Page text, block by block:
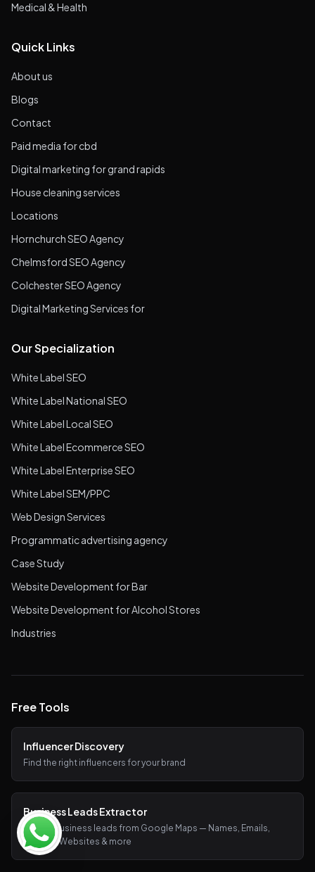
Medical & Health
Quick Links
About us
Blogs
Contact
Paid media for cbd
Digital marketing for grand rapids
House cleaning services
Locations
Hornchurch SEO Agency
Chelmsford SEO Agency
Colchester SEO Agency
Digital Marketing Services for
Our Specialization
White Label SEO
White Label National SEO
White Label Local SEO
White Label Ecommerce SEO
White Label Enterprise SEO
White Label SEM/PPC
Web Design Services
Programmatic advertising agency
Case Study
Website Development for Bar
Website Development for Alcohol Stores
Industries
Free Tools
Influencer Discovery
Find the right influencers for your brand
Business Leads Extractor
Extract business leads from Google Maps — Names, Emails,
Phones, Websites & more